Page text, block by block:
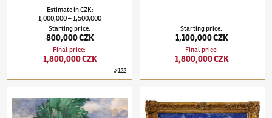
EstimateinCZK:
1,000,000–1,500,000
Starting price:
800,000 CZK
Final price:
1,800,000 CZK
#122
Starting price:
1,100,000 CZK
Final price:
1,800,000 CZK